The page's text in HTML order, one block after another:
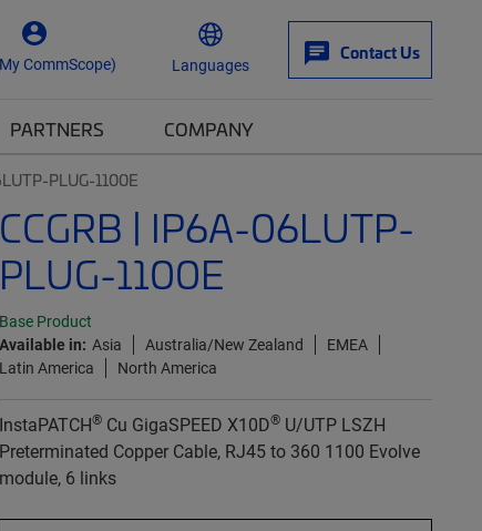
CommScope) Languages
Contact Us
PARTNERS COMPANY
PLUG-1100E
CCGRB | IP6A-06LUTP-
PLUG-1100E
Base Product
Available in: Asia Australia/New Zealand
EMEA
Latin America
North America
InstaPATCH®Cu GigaSPEED X10D®U/UTP LSZH
Preterminated Copper Cable, RJ45 to 360 1100 Evolve
module, 6 links